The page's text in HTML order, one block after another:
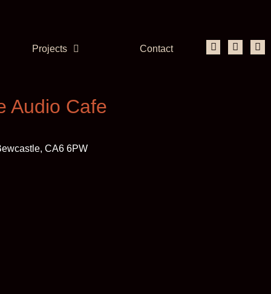
Projects Contact
Audio Cafe
CA6 6PW